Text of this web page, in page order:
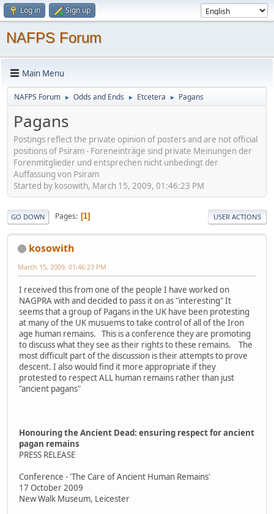
Log in Sign up
NAFPS Forum
Main Menu
NAFPS Forum ► Odds and Ends ► Etcetera ► Pagans
Pagans
Postings reflect the private opinion of posters and are not official
positions of Psiram - Foreneinträge sind private Meinungen der
Forenmitglieder und entsprechen nicht unbedingt der
Auffassung von Psiram
Started by kosowith, March 15, 2009, 01:46:23 PM
GO DOWN Pages 1 USER ACTIONS
kosowith
March 15, 2009, 01:46:23 PM
I received this from one of the people I have worked on
NAGPRA with and decided to pass it on as "interesting" It
seems that a group of Pagans in the UK have been protesting
at many of the UK musuems to take control of all of the Iron
age human remains. This is a conference they are promoting
to discuss what they see as their rights to these remains. The
most difficult part of the discussion is their attempts to prove
descent. I also would find it more appropriate if they
protested to respect ALL human remains rather than just
"ancient pagans"
Honouring the Ancient Dead: ensuring respect for ancient
pagan remains
PRESS RELEASE
Conference - 'The Care of Ancient Human Remains'
17 October 2009
New Walk Museum, Leicester